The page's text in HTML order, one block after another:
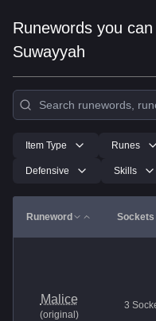
Runewords you
Suwayyah
Item Type Runes
Defensive Skills
Runeword Sockets
Malice
(original )
3